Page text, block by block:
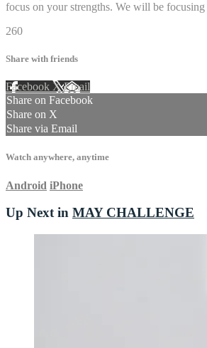
focus on your strengths. We will be
260
Share with friends
Facebook XEmail
Share on Facebook
Share on X
Share via Email
Watch anywhere, anytime
Android iPhone
Up Next in MAY CHALLENGE